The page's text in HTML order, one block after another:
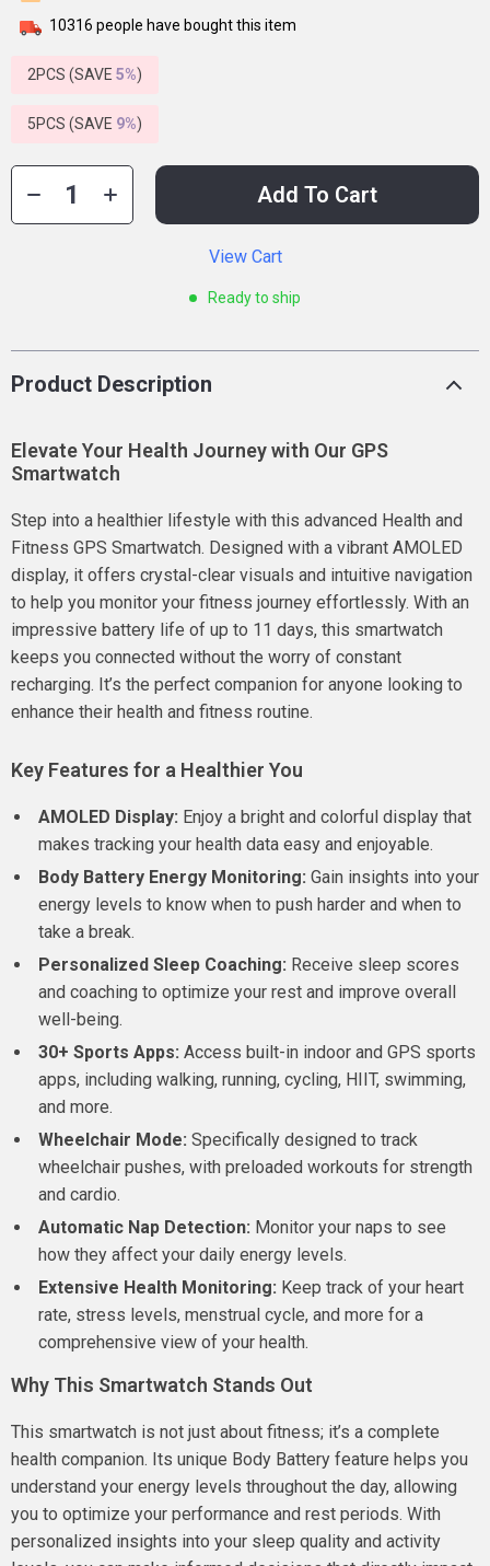
10316 people have bought this item
2PCS (SAVE 5%)
5PCS (SAVE 9%)
Add To Cart
View Cart
Ready to ship
Product Description
Elevate Your Health Journey with Our GPS
Smartwatch
Step into a healthier lifestyle with this advanced Health and
Fitness GPS Smartwatch. Designed with a vibrant AMOLED
display, it offers crystal-clear visuals and intuitive navigation
to help you monitor your fitness journey effortlessly. With an
impressive battery life of up to 11 days, this smartwatch
keeps you connected without the worry of constant
recharging. It’s the perfect companion for anyone looking to
enhance their health and fitness routine.
Key Features for a Healthier You
AMOLED Display: Enjoy a bright and colorful display that
makes tracking your health data easy and enjoyable.
Body Battery Energy Monitoring: Gain insights into your
energy levels to know when to push harder and when to
take a break.
Personalized Sleep Coaching: Receive sleep scores
and coaching to optimize your rest and improve overall
well-being.
30+ Sports Apps: Access built-in indoor and GPS sports
apps, including walking, running, cycling, HIIT, swimming,
and more.
Wheelchair Mode: Specifically designed to track
wheelchair pushes, with preloaded workouts for strength
and cardio.
Automatic Nap Detection: Monitor your naps to see
how they affect your daily energy levels.
Extensive Health Monitoring: Keep track of your heart
rate, stress levels, menstrual cycle, and more for a
comprehensive view of your health.
Why This Smartwatch Stands Out
This smartwatch is not just about fitness; it’s a complete
health companion. Its unique Body Battery feature helps you
understand your energy levels throughout the day, allowing
you to optimize your performance and rest periods. With
personalized insights into your sleep quality and activity